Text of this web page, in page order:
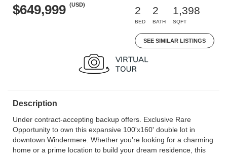
$649,999 (USD)
2
BED
2
BATH
1,398
SQFT
SEE SIMILAR LISTINGS
Description
Under contract-accepting backup offers. Exclusive Rare
Opportunity to own this expansive 100'x160' double lot in
downtown Windermere. Whether you’re looking for a charming
home or a prime location to build your dream residence, this